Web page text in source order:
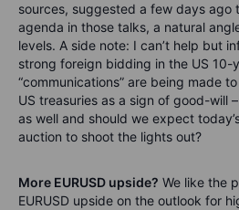
sources, suggested a few days ago
agenda in those talks, a natural
levels. A side note: I can’t help but
strong foreign bidding in the US
“communications” are being made
US treasuries as a sign of good-will
as well and should we expect
auction to shoot the lights out?
More EURUSD upside? We like the
EURUSD upside on the outlook for